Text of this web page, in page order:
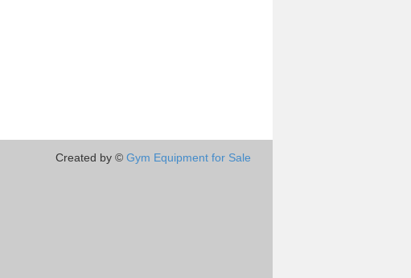
Created by © Gym Equipment for Sale